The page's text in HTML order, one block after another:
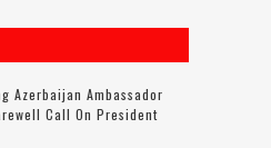
Azerbaijan Ambassador
Call On President